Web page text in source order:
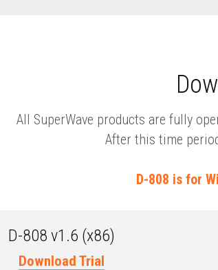
All SuperWave products are fully
After this time
D-808 is for
D-808 v1.6 (x86)
Download Trial